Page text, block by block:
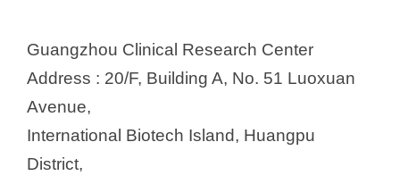
Guangzhou Clinical Research Center
Address : 20/F, Building A, No. 51 Luoxuan
Avenue,
International Biotech Island, Huangpu
District,